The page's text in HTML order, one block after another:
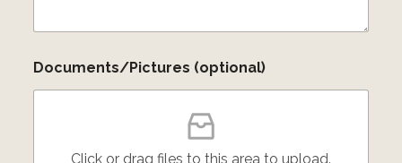
Documents/Pictures (optional)
Click or drag files to this area to upload.